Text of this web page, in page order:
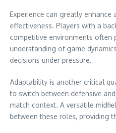
Experience can greatly enhance
effectiveness. Players with a
competitive environments often
understanding of game
decisions under pressure.
Adaptability is another critical
to switch between defensive
match context. A versatile
between these roles, providing